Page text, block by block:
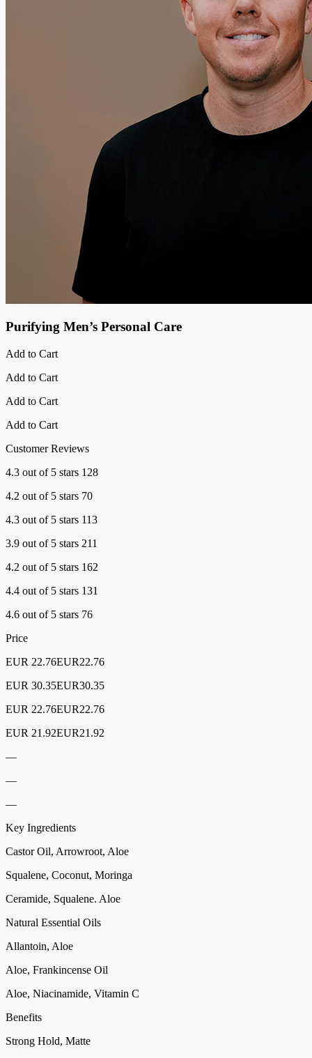
Purifying Men’s Personal Care
Add to Cart
Add to Cart
Add to Cart
Add to Cart
Customer Reviews
4.3 out of 5 stars 128
4.2 out of 5 stars 70
4.3 out of 5 stars 113
3.9 out of 5 stars 211
4.2 out of 5 stars 162
4.4 out of 5 stars 131
4.6 out of 5 stars 76
Price
EUR 22.76EUR22.76
EUR 30.35EUR30.35
EUR 22.76EUR22.76
EUR 21.92EUR21.92
—
—
—
Key Ingredients
Castor Oil, Arrowroot, Aloe
Squalene, Coconut, Moringa
Ceramide, Squalene. Aloe
Natural Essential Oils
Allantoin, Aloe
Aloe, Frankincense Oil
Aloe, Niacinamide, Vitamin C
Benefits
Strong Hold, Matte